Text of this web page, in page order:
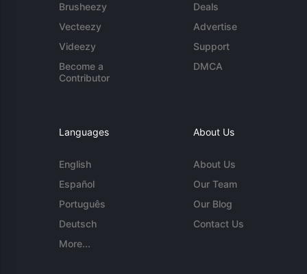
Brusheezy
Vecteezy
Videezy
Become a
Contributor
Deals
Advertise
Support
DMCA
Languages
English
Español
Português
Deutsch
More...
About Us
About Us
Our Team
Our Blog
Contact Us